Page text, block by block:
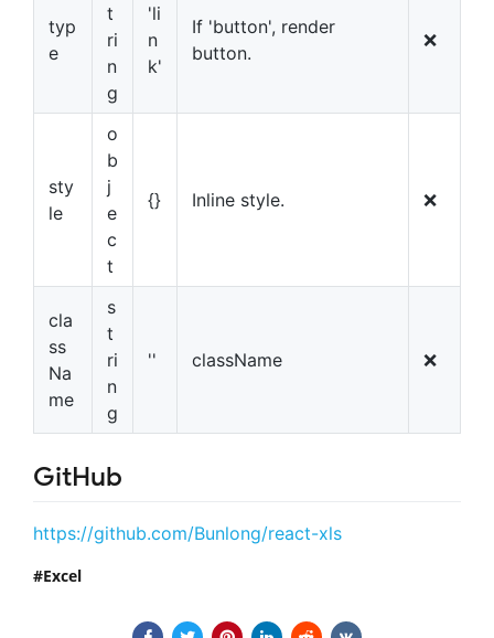
typ
e
t
ri
n
g
'li
n
k'
If 'button', render
button.
❌
sty
le
o
b
j
e
c
t
{} Inline style. ❌
cla
ss
Na
me
s
t
ri
n
g
'' className ❌
GitHub
https://github.com/Bunlong/react-xls
Excel